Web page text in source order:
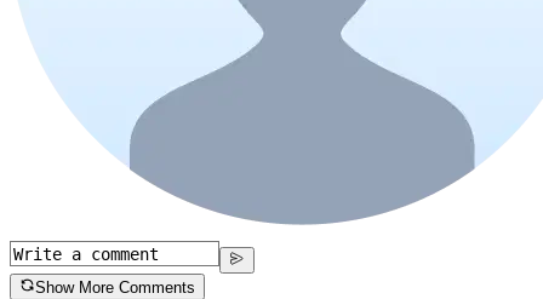
Show More Comments